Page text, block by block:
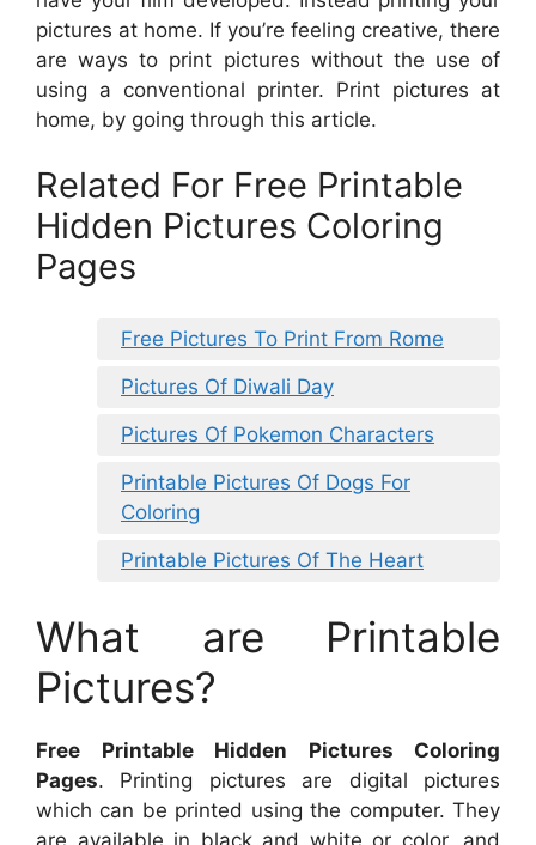
pictures at home. If you’re feeling creative, there
are ways to print pictures without the use of
using a conventional printer. Print pictures at
home, by going through this article.
Related For Free Printable
Hidden Pictures Coloring
Pages
Free Pictures To Print From Rome
Pictures Of Diwali Day
Pictures Of Pokemon Characters
Printable Pictures Of Dogs For
Coloring
Printable Pictures Of The Heart
What are Printable
Pictures?
Free Printable Hidden Pictures Coloring
Pages. Printing pictures are digital pictures
which can be printed using the computer. They